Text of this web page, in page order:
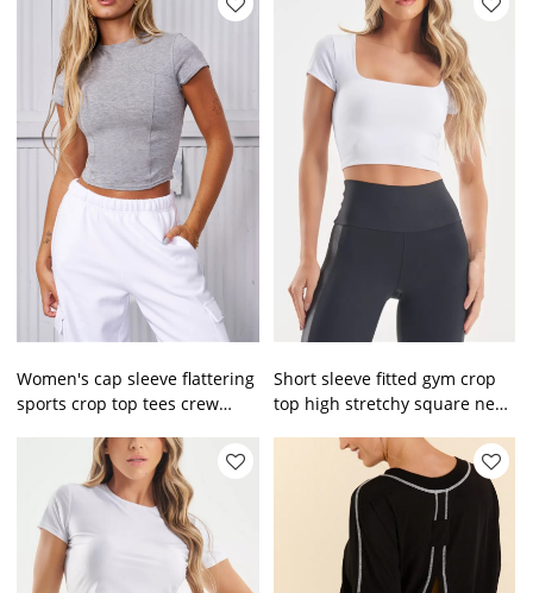
Women's cap sleeve flattering
sports crop top tees crew
Short sleeve fitted gym crop
top high stretchy square neck
for women